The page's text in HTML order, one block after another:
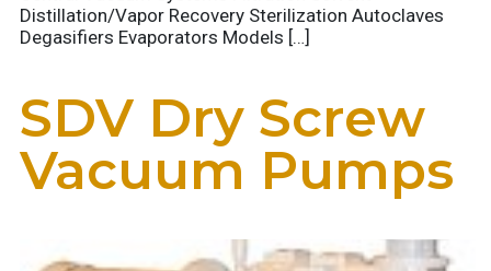
Distillation/Vapor Recovery Sterilization Autoclaves
Degasifiers Evaporators Models […]
SDV Dry Screw
Vacuum Pumps